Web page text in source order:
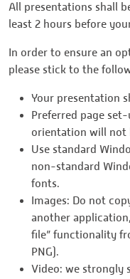
All presentations shall
least 2 hours before
In order to ensure an
please stick to the
Your presentation
Preferred page
orientation will not
Use standard
non-standard
fonts.
Images: Do not
another
file” functionality
PNG).
Video: we strongly